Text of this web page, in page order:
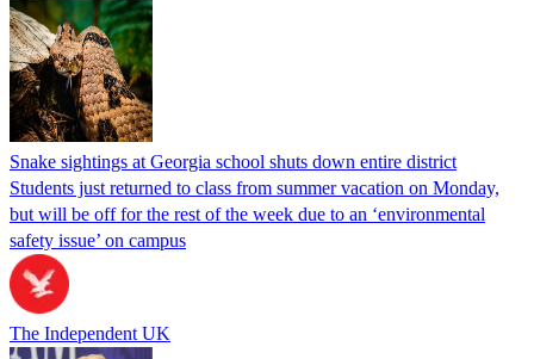
Snake sightings at Georgia school shuts down entire district
Students just returned to class from summer vacation on Monday,
but will be off for the rest of the week due to an ‘environmental
safety issue’ on campus
The Independent UK